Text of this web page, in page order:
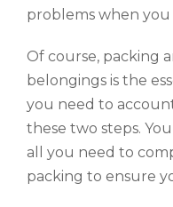
problems when
Of course, packing
belongings is the
you need to
these two steps.
all you need to
packing to ensure